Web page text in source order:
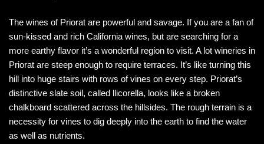
The wines of Priorat are powerful and savage. If you are a fan of
sun-kissed and rich California wines, but are searching for a
more earthy flavor it’s a wonderful region to visit. A lot wineries in
Priorat are steep enough to require terraces. It’s like turning this
hill into huge stairs with rows of vines on every step. Priorat’s
distinctive slate soil, called llicorella, looks like a broken
chalkboard scattered across the hillsides. The rough terrain is a
necessity for vines to dig deeply into the earth to find the water
as well as nutrients.